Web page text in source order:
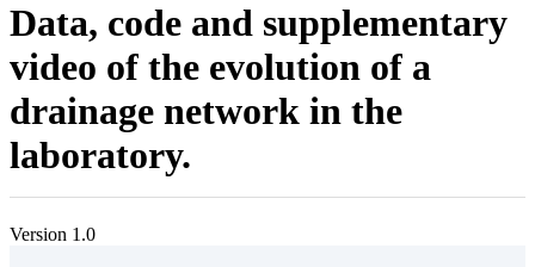
Data, code and supplementary
video of the evolution of a
drainage network in the
laboratory.
Version 1.0